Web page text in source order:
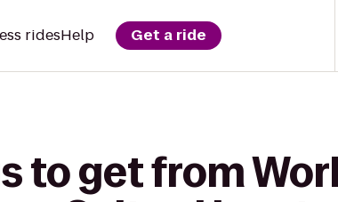
ridesHelp Get a ride
to get from